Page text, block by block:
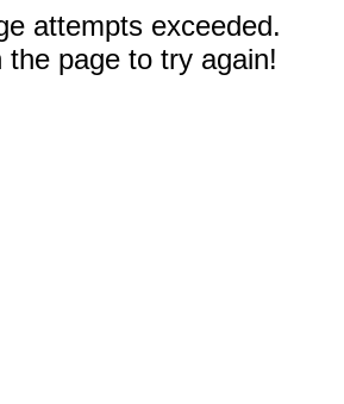
attempts exceeded.
the page to try again!